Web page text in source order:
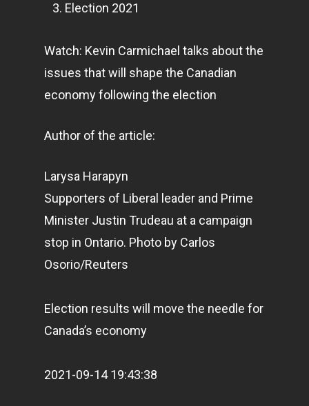
Election 2021
Watch: Kevin Carmichael talks about the
issues that will shape the Canadian
economy following the election
Author of the article:
Larysa Harapyn
Supporters of Liberal leader and Prime
Minister Justin Trudeau at a campaign
stop in Ontario. Photo by Carlos
Osorio/Reuters
Election results will move the needle for
Canada’s economy
2021-09-14 19:43:38